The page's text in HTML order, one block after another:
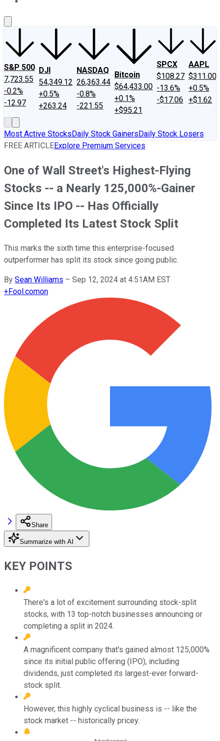
S&P 500
7,723.55
-0.2%
-12.97
DJI
54,349.12
+0.5%
+263.24
NASDAQ
26,363.44
-0.8%
-221.55
Bitcoin
$64,433.00
+0.1%
+$95.21
SPCX
$108.27
-13.6%
-$17.06
AAPL
$311.00
+0.5%
+$1.62
Most Active StocksDaily Stock GainersDaily Stock Losers
FREE ARTICLEExplore Premium Services
One of Wall Street's Highest-Flying
Stocks -- a Nearly 125,000%-Gainer
Since Its IPO -- Has Officially
Completed Its Latest Stock Split
This marks the sixth time this enterprise-focused
outperformer has split its stock since going public.
By Sean Williams – Sep 12, 2024 at 4:51AM EST
+Fool.comon
Share
Summarize with AI
KEY POINTS
There's a lot of excitement surrounding stock-split
stocks, with 13 top-notch businesses announcing or
completing a split in 2024.
A magnificent company that's gained almost 125,000%
since its initial public offering (IPO), including
dividends, just completed its largest-ever forward-
stock split.
However, this highly cyclical business is -- like the
stock market -- historically pricey.